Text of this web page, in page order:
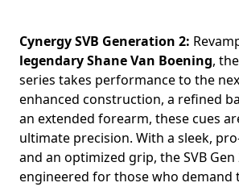
Cynergy SVB Generation 2:
legendary Shane Van Boening,
series takes performance to the
enhanced construction, a refined
an extended forearm, these cues
ultimate precision. With a sleek,
and an optimized grip, the SVB Gen
engineered for those who demand